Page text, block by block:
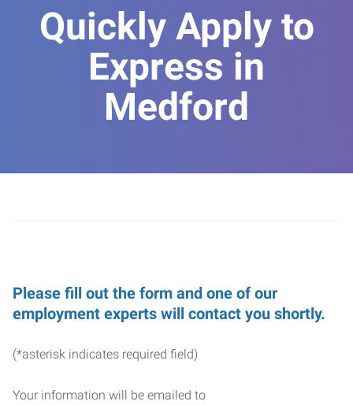
Quickly Apply to
Express in
Medford
Please fill out the form and one of our
employment experts will contact you shortly.
(*asterisk indicates required field)
Your information will be emailed to